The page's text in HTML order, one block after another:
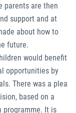
parents are then
support and at
about how to
future.
would benefit
opportunities by
There was a plea
based on a
programme. It is